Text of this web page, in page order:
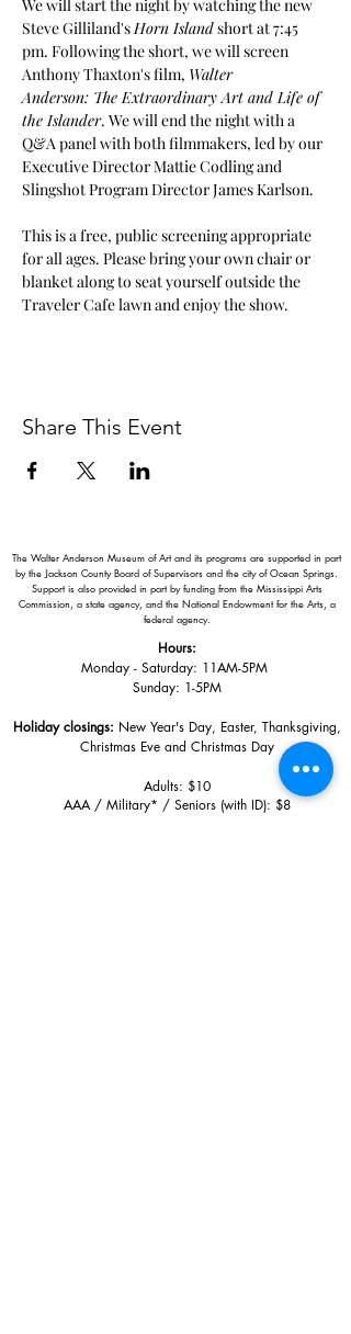
We will start the night by watching the new
Steve Gilliland's Horn Island short at 7:45
pm. Following the short, we will screen
Anthony Thaxton's film, Walter
Anderson: The Extraordinary Art and Life of
the Islander. We will end the night with a
Q&A panel with both filmmakers, led by our
Executive Director Mattie Codling and
Slingshot Program Director James Karlson.
This is a free, public screening appropriate
for all ages. Please bring your own chair or
blanket along to seat yourself outside the
Traveler Cafe lawn and enjoy the show.
Share This Event
The Walter Anderson Museum of Art and its programs are supported in part
by the Jackson County Board of Supervisors and the city of Ocean Springs.
Support is also provided in part by funding from the Mississippi Arts
Commission, a state agency, and the National Endowment for the Arts, a
federal agency.
Hours:
Monday - Saturday: 11AM-5PM
Sunday: 1-5PM
Holiday closings: New Year's Day, Easter, Thanksgiving,
Christmas Eve and Christmas Day
Adults: $10
AAA / Military* / Seniors (with ID): $8